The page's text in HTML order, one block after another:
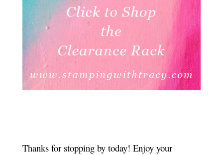
Thanks for stopping by today! Enjoy your